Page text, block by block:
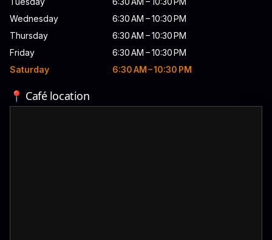
Wednesday
6:30 AM – 10:30 PM
Thursday
6:30 AM – 10:30 PM
Friday
6:30 AM – 10:30 PM
Saturday
6:30 AM – 10:30 PM
📍 Café location